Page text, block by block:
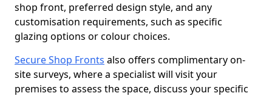
shop front, preferred design style, and any
customisation requirements, such as specific
glazing options or colour choices.
Secure Shop Fronts also offers complimentary on-
site surveys, where a specialist will visit your
premises to assess the space, discuss your specific